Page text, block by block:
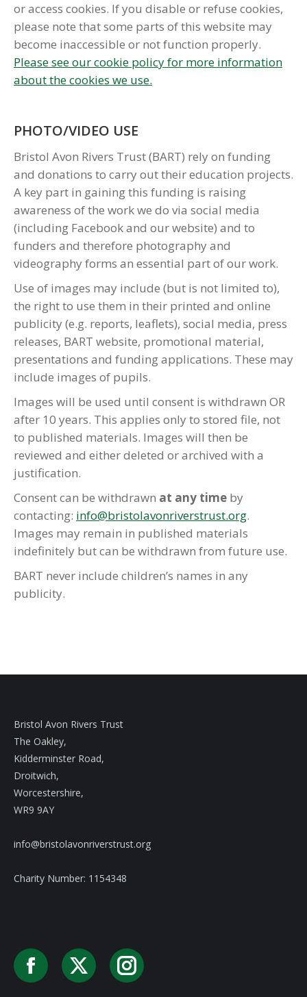
or access cookies. If you disable or refuse cookies,
please note that some parts of this website may
become inaccessible or not function properly.
Please see our cookie policy for more information
about the cookies we use.
PHOTO/VIDEO USE
Bristol Avon Rivers Trust (BART) rely on funding
and donations to carry out their education projects.
A key part in gaining this funding is raising
awareness of the work we do via social media
(including Facebook and our website) and to
funders and therefore photography and
videography forms an essential part of our work.
Use of images may include (but is not limited to),
the right to use them in their printed and online
publicity (e.g. reports, leaflets), social media, press
releases, BART website, promotional material,
presentations and funding applications. These may
include images of pupils.
Images will be used until consent is withdrawn OR
after 10 years. This applies only to stored file, not
to published materials. Images will then be
reviewed and either deleted or archived with a
justification.
Consent can be withdrawn at any time by
contacting: info@bristolavonriverstrust.org.
Images may remain in published materials
indefinitely but can be withdrawn from future use.
BART never include children’s names in any
publicity.
Bristol Avon Rivers Trust
The Oakley,
Kidderminster Road,
Droitwich,
Worcestershire,
WR9 9AY
info@bristolavonriverstrust.org
Charity Number: 1154348
Facebook
X Instagram